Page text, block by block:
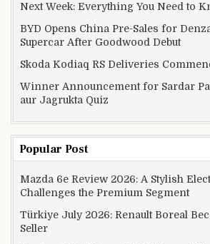
Next Week: Everything You Need to
BYD Opens China Pre-Sales for
Supercar After Goodwood Debut
Skoda Kodiaq RS Deliveries
Winner Announcement for Sardar
aur Jagrukta Quiz
Popular Post
Mazda 6e Review 2026: A Stylish
Challenges the Premium Segment
Türkiye July 2026: Renault Boreal
Seller